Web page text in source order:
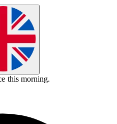
this morning.